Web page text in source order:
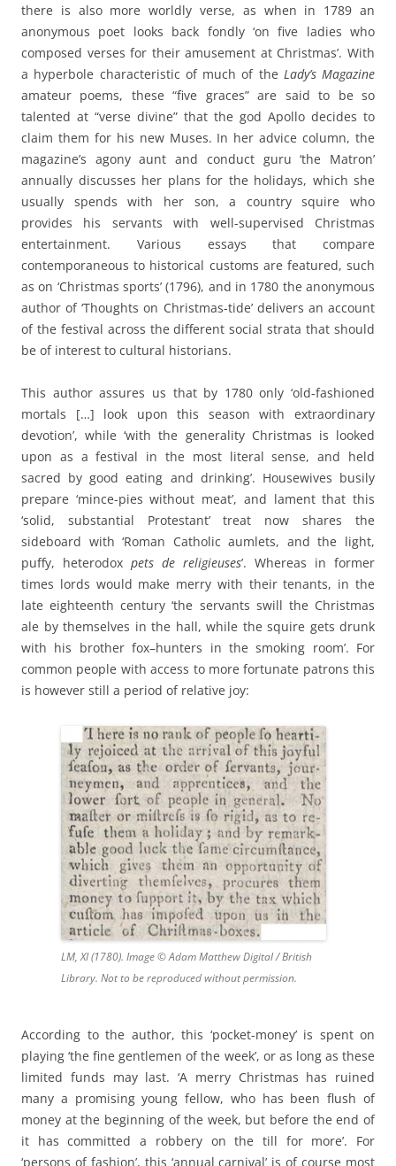
there is also more worldly verse, as when in 1789 an
anonymous poet looks back fondly ‘on five ladies who
composed verses for their amusement at Christmas’. With
a hyperbole characteristic of much of the Lady’s Magazine
amateur poems, these “five graces” are said to be so
talented at “verse divine” that the god Apollo decides to
claim them for his new Muses. In her advice column, the
magazine’s agony aunt and conduct guru ‘the Matron’
annually discusses her plans for the holidays, which she
usually spends with her son, a country squire who
provides his servants with well-supervised Christmas
entertainment. Various essays that compare
contemporaneous to historical customs are featured, such
as on ‘Christmas sports’ (1796), and in 1780 the anonymous
author of ‘Thoughts on Christmas-tide’ delivers an account
of the festival across the different social strata that should
be of interest to cultural historians.
This author assures us that by 1780 only ‘old-fashioned
mortals […] look upon this season with extraordinary
devotion’, while ‘with the generality Christmas is looked
upon as a festival in the most literal sense, and held
sacred by good eating and drinking’. Housewives busily
prepare ‘mince-pies without meat’, and lament that this
‘solid, substantial Protestant’ treat now shares the
sideboard with ‘Roman Catholic aumlets, and the light,
puffy, heterodox pets de religieuses’. Whereas in former
times lords would make merry with their tenants, in the
late eighteenth century ‘the servants swill the Christmas
ale by themselves in the hall, while the squire gets drunk
with his brother fox–hunters in the smoking room’. For
common people with access to more fortunate patrons this
is however still a period of relative joy:
LM, XI (1780). Image © Adam Matthew Digital / British
Library. Not to be reproduced without permission.
According to the author, this ‘pocket-money’ is spent on
playing ‘the fine gentlemen of the week’, or as long as these
limited funds may last. ‘A merry Christmas has ruined
many a promising young fellow, who has been flush of
money at the beginning of the week, but before the end of
it has committed a robbery on the till for more’. For
‘persons of fashion’, this ‘annual carnival’ is of course most